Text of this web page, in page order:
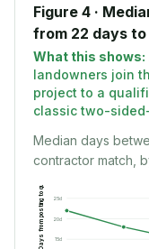
Figure 4 ·
from 22 days to
What this shows:
landowners join
project to a
classic two-
Median days
contractor match,
15d
20d
25d
Days from posting to qualified match